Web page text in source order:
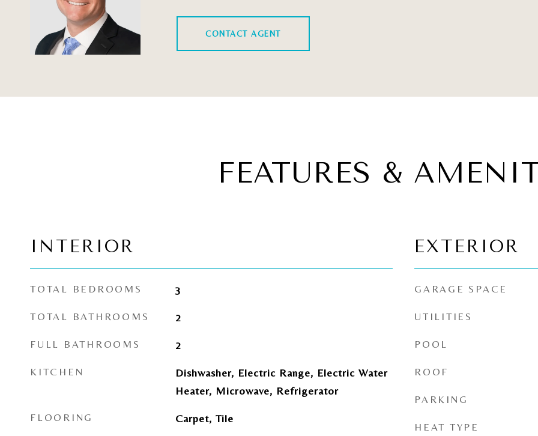
CONTACT AGENT
FEATURES &
INTERIOR
TOTAL BEDROOMS 3
TOTAL BATHROOMS 2
FULL BATHROOMS 2
KITCHEN
Dishwasher, Electric Range, Electric Water
Heater, Microwave, Refrigerator
FLOORING Carpet, Tile
EXTERIOR
GARAGE SPACE
UTILITIES
POOL
ROOF
PARKING
HEAT TYPE